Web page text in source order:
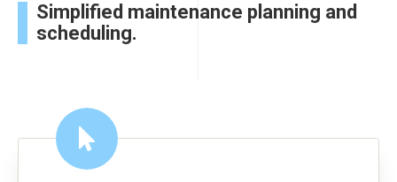
Simplified maintenance planning and
scheduling.